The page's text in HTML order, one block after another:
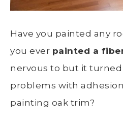
Have you painted any
you ever painted a
nervous to but it
problems with
painting oak trim?